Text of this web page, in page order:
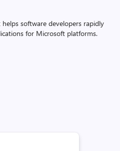
software developers rapidly
for Microsoft platforms.